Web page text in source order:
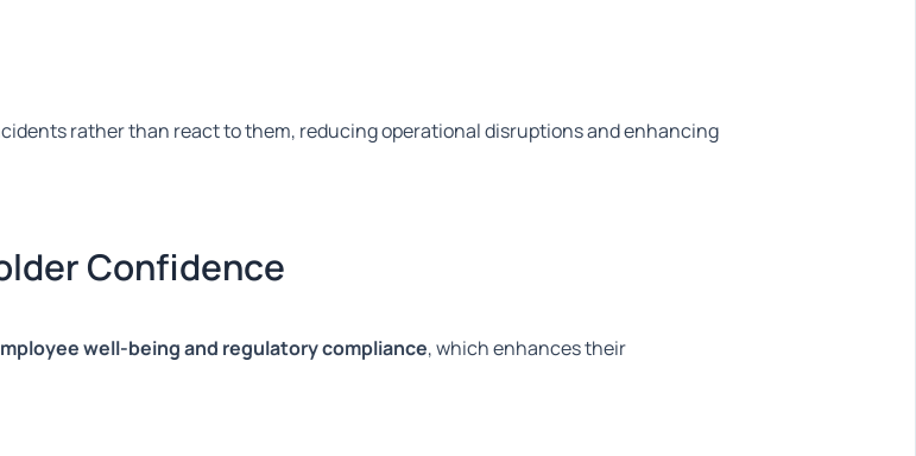
rather than react to them, reducing operational disruptions and enhancing
Confidence
well-being and regulatory compliance, which enhances their